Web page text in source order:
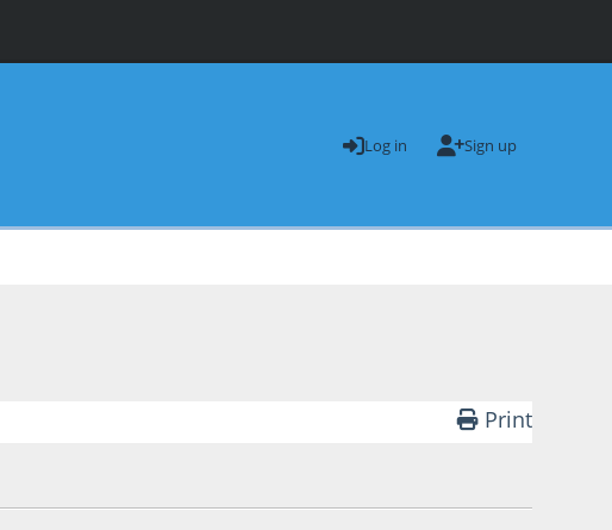
Log in Sign up
Print